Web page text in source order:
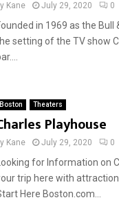
Kane July 29, 2020 0
in 1969 as the
setting of the TV show
Boston Theaters
Playhouse
Kane July 29, 2020 0
for Information on
trip here with
Here Boston.com...